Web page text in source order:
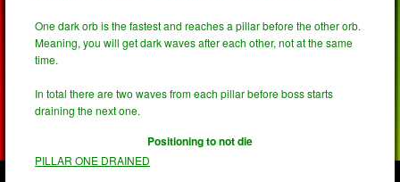
One dark orb is the fastest and reaches a pillar before the other orb.
Meaning, you will get dark waves after each other, not at the same
time.
In total there are two waves from each pillar before boss starts
draining the next one.
Positioning to not die
PILLAR ONE DRAINED